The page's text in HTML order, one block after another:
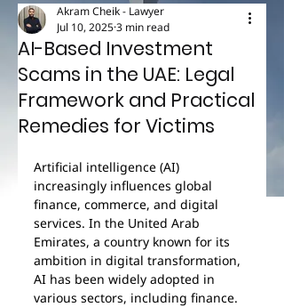
AI-Based Investment
Scams in the UAE: Legal
Framework and Practical
Remedies for Victims
Akram Cheik - Lawyer
Jul 10, 20253 min read
Artificial intelligence (AI)
increasingly influences global
finance, commerce, and digital
services. In the United Arab
Emirates, a country known for its
ambition in digital transformation,
AI has been widely adopted in
various sectors, including finance.